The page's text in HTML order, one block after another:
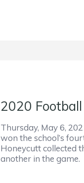
2020
Thursday, May 6,
won the school’s
Honeycutt collected
another in the game.